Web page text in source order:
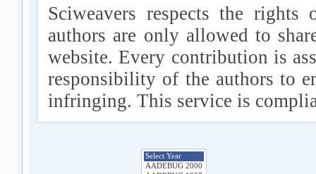
Sciweavers respects the
authors are only allowed to
website. Every contribution is
responsibility of the authors to
infringing. This service is